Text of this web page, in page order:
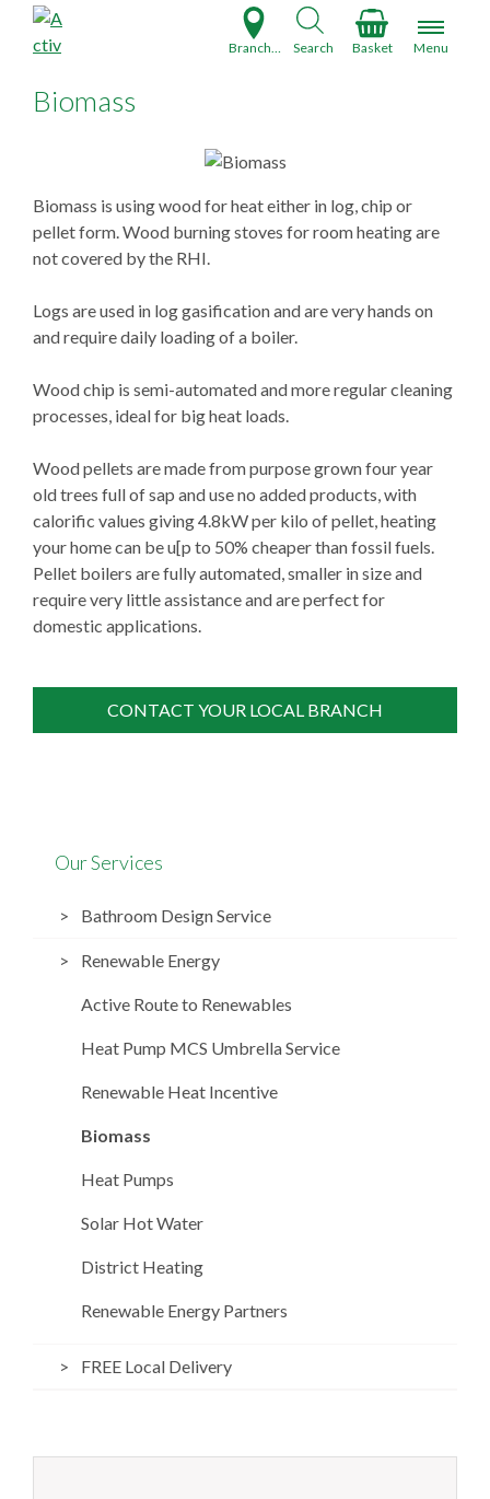
Branch Finder Search Basket Menu
Biomass
Biomass is using wood for heat either in log, chip or
pellet form. Wood burning stoves for room heating are
not covered by the RHI.
Logs are used in log gasification and are very hands on
and require daily loading of a boiler.
Wood chip is semi-automated and more regular cleaning
processes, ideal for big heat loads.
Wood pellets are made from purpose grown four year
old trees full of sap and use no added products, with
calorific values giving 4.8kW per kilo of pellet, heating
your home can be u[p to 50% cheaper than fossil fuels.
Pellet boilers are fully automated, smaller in size and
require very little assistance and are perfect for
domestic applications.
CONTACT YOUR LOCAL BRANCH
Our Services
Bathroom Design Service
Renewable Energy
Active Route to Renewables
Heat Pump MCS Umbrella Service
Renewable Heat Incentive
Biomass
Heat Pumps
Solar Hot Water
District Heating
Renewable Energy Partners
FREE Local Delivery